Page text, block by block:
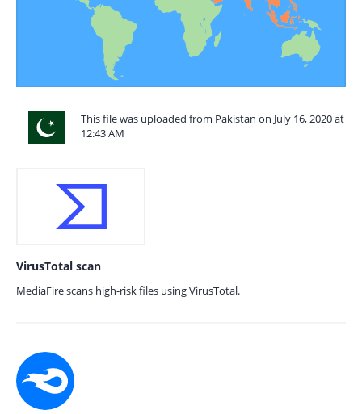
This file was uploaded from Pakistan on July 16, 2020 at
12:43 AM
VirusTotal scan
MediaFire scans high-risk files using VirusTotal.